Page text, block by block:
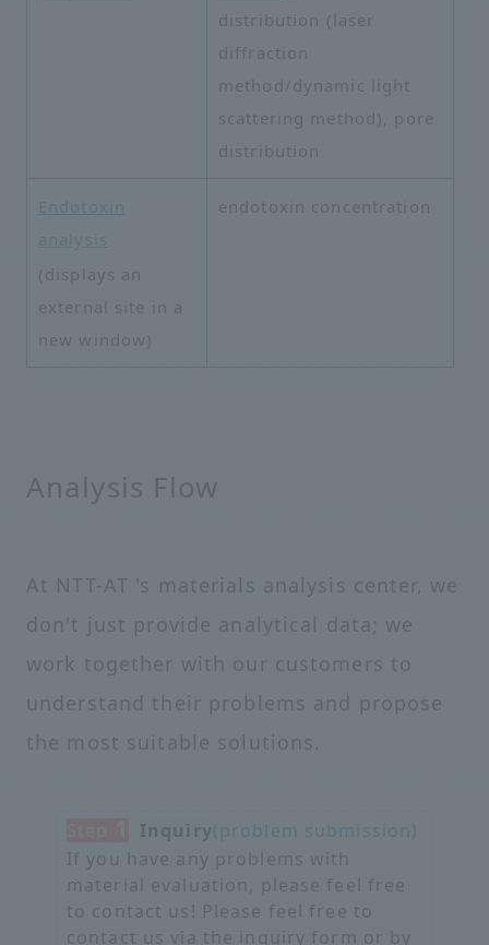
distribution (laser
diffraction
method/dynamic light
scattering method), pore
distribution
Endotoxin
analysis
(displays an
external site in a
new window)
endotoxin concentration
Analysis Flow
At NTT-AT 's materials analysis center, we
don't just provide analytical data; we
work together with our customers to
understand their problems and propose
the most suitable solutions.
Inquiry(problem submission)
If you have any problems with
material evaluation, please feel free
to contact us! Please feel free to
contact us via the inquiry form or by